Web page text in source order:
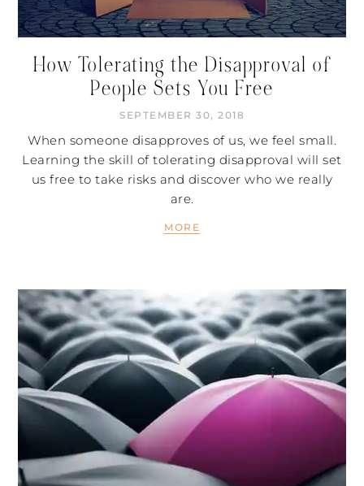
How Tolerating the Disapproval of
People Sets You Free
SEPTEMBER 30, 2018
When someone disapproves of us, we feel small.
Learning the skill of tolerating disapproval will set
us free to take risks and discover who we really
are.
MORE